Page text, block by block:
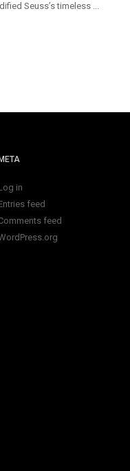
Seuss’s timeless ...
META
in
feed
feed